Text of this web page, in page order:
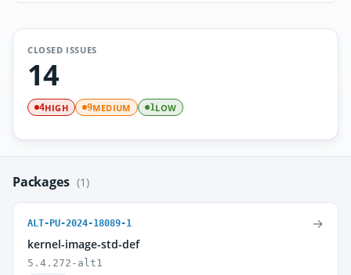
CLOSED ISSUES
14
4HIGH 9MEDIUM 1LOW
Packages (1)
ALT-PU-2024-18089-1
kernel-image-std-def
5.4.272-alt1
→